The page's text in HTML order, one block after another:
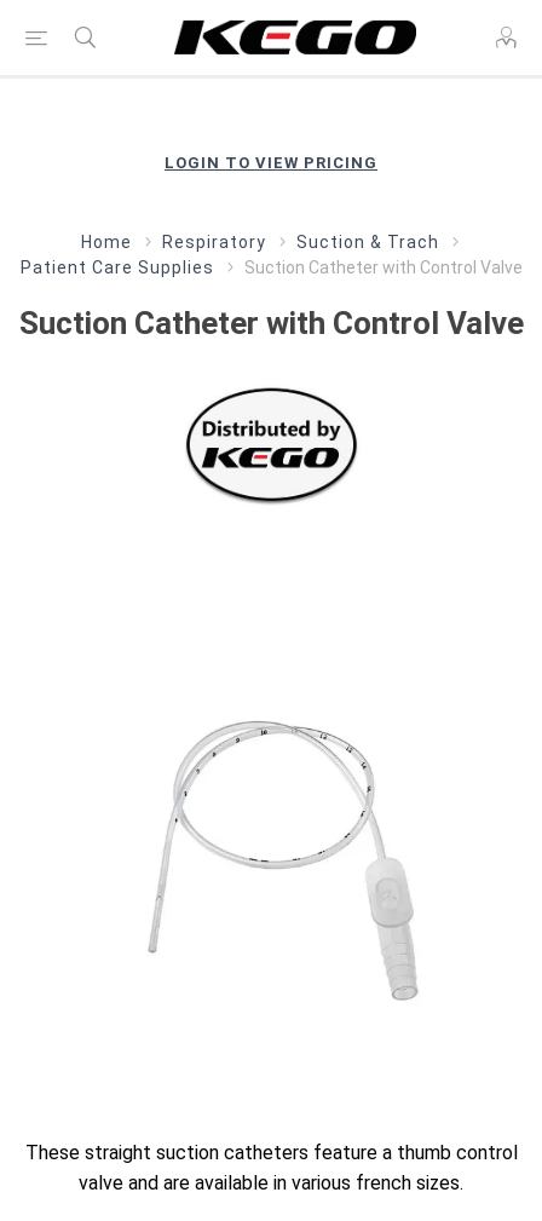
LOGIN TO VIEW PRICING
Home Respiratory
Suction & Trach
Patient Care Supplies
Suction Catheter with Control Valve
Suction Catheter with Control Valve
These straight suction catheters feature a thumb control
valve and are available in various french sizes.